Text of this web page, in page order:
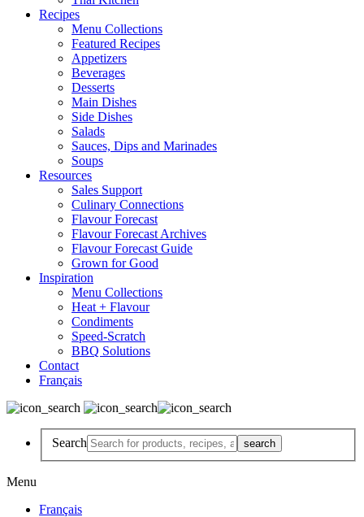
Recipes
Menu Collections
Featured Recipes
Appetizers
Beverages
Desserts
Main Dishes
Side Dishes
Salads
Sauces, Dips and Marinades
Soups
Resources
Sales Support
Culinary Connections
Flavour Forecast
Flavour Forecast Archives
Flavour Forecast Guide
Grown for Good
Inspiration
Menu Collections
Heat + Flavour
Condiments
Speed-Scratch
BBQ Solutions
Contact
Français
Search
Menu
Français